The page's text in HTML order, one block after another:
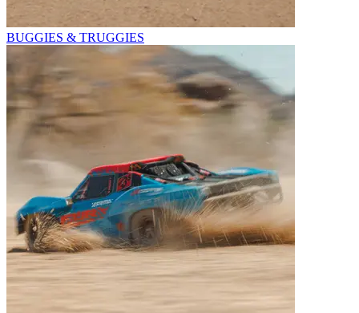
BUGGIES & TRUGGIES